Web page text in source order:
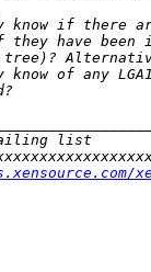
know if there
have been
tree)?
know of any
list